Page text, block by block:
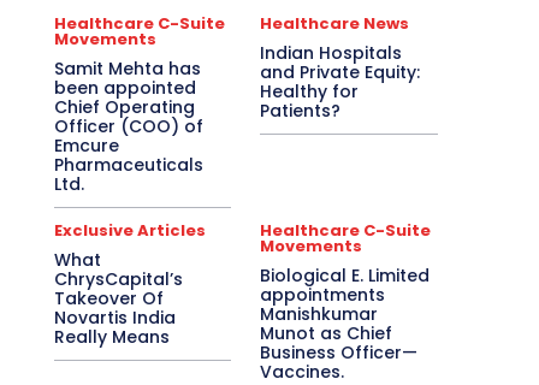
Healthcare C-Suite
Movements
Samit Mehta has
been appointed
Chief Operating
Officer (COO) of
Emcure
Pharmaceuticals
Ltd.
Healthcare News
Indian Hospitals
and Private Equity:
Healthy for
Patients?
Exclusive Articles
What
ChrysCapital’s
Takeover Of
Novartis India
Really Means
Healthcare C-Suite
Movements
Biological E. Limited
appointments
Manishkumar
Munot as Chief
Business Officer—
Vaccines.